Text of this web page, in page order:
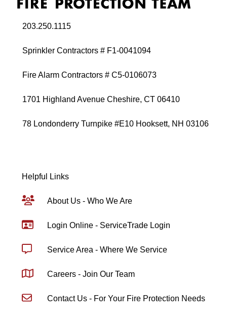
203.250.1115
Sprinkler Contractors # F1-0041094
Fire Alarm Contractors # C5-0106073
1701 Highland Avenue Cheshire, CT 06410
78 Londonderry Turnpike #E10 Hooksett, NH 03106
Helpful Links
About Us - Who We Are
Login Online - ServiceTrade Login
Service Area - Where We Service
Careers - Join Our Team
Contact Us - For Your Fire Protection Needs